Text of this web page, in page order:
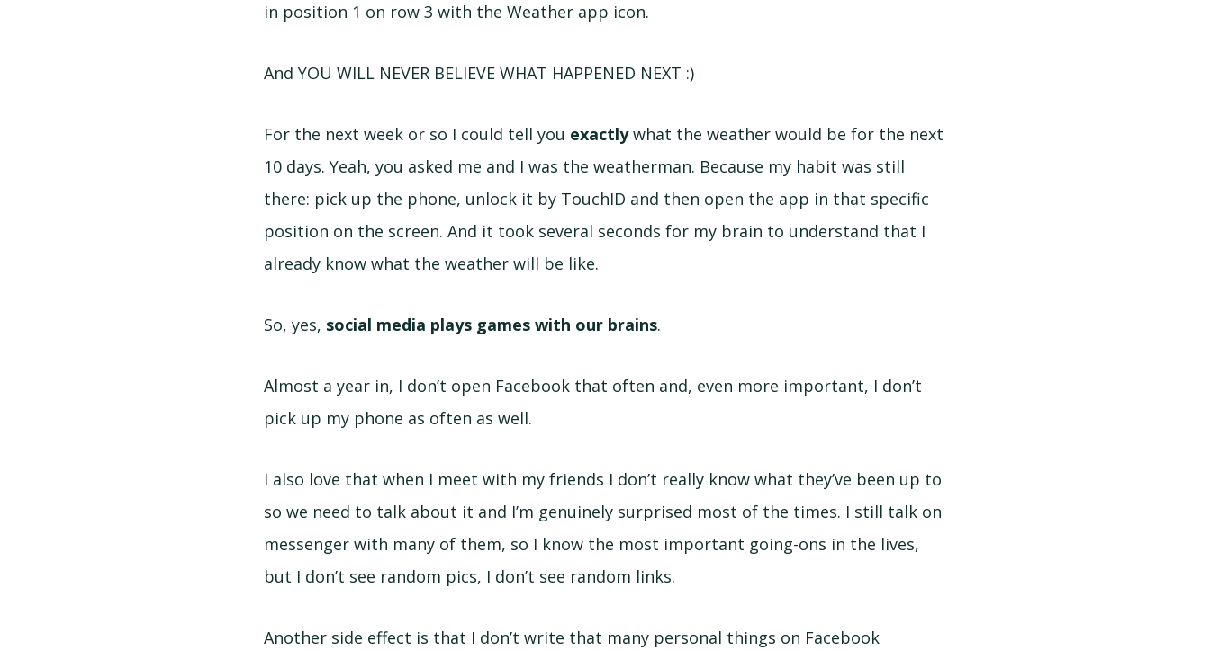
in position 1 on row 3 with the Weather app icon.
And YOU WILL NEVER BELIEVE WHAT HAPPENED NEXT :)
For the next week or so I could tell you exactlywhat the weather would be for the next
10 days. Yeah, you asked me and I was the weatherman. Because my habit was still
there: pick up the phone, unlock it by TouchID and then open the app in that specific
position on the screen. And it took several seconds for my brain to understand that I
already know what the weather will be like.
So, yes, social media plays games with our brains.
Almost a year in, I don’t open Facebook that often and, even more important, I don’t
pick up my phone as often as well.
I also love that when I meet with my friends I don’t really know what they’ve been up to
so we need to talk about it and I’m genuinely surprised most of the times. I still talk on
messenger with many of them, so I know the most important going-ons in the lives,
but I don’t see random pics, I don’t see random links.
Another side effect is that I don’t write that many personal things on Facebook